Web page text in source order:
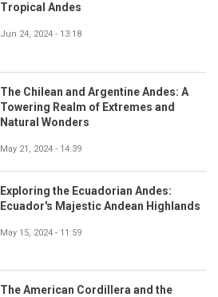
Tropical Andes
Jun 24, 2024 - 13:18
The Chilean and Argentine Andes: A
Towering Realm of Extremes and
Natural Wonders
May 21, 2024 - 14:39
Exploring the Ecuadorian Andes:
Ecuador's Majestic Andean Highlands
May 15, 2024 - 11:59
The American Cordillera and the